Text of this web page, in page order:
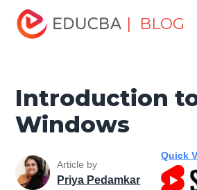
| BLOG
Home
Tutorials
Computer Tutorial
Introduction
Windows
Article by
Priya Pedamkar
Quick